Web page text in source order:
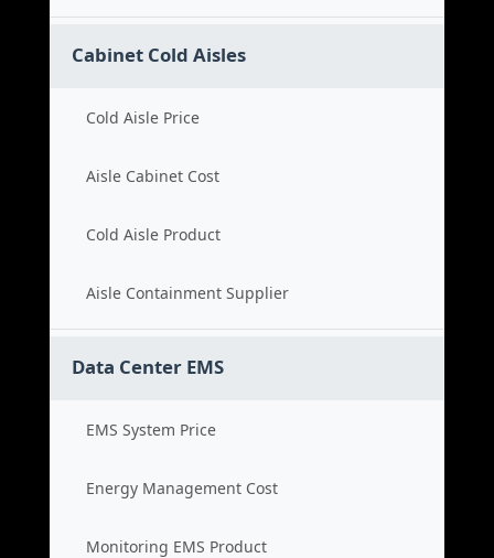
Cabinet Cold Aisles
Cold Aisle Price
Aisle Cabinet Cost
Cold Aisle Product
Aisle Containment Supplier
Data Center EMS
EMS System Price
Energy Management Cost
Monitoring EMS Product